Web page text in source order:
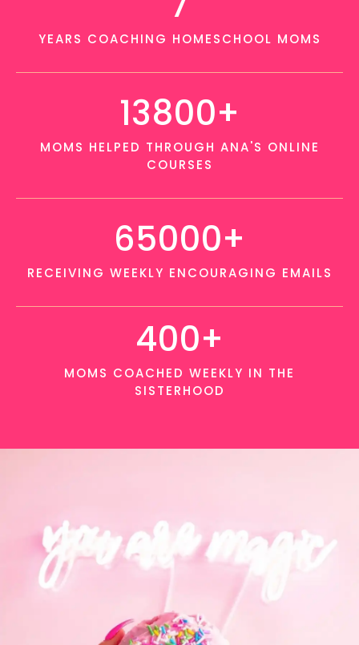
YEARS COACHING HOMESCHOOL MOMS
13800+
MOMS HELPED THROUGH ANA'S ONLINE
COURSES
65000+
RECEIVING WEEKLY ENCOURAGING EMAILS
400+
MOMS COACHED WEEKLY IN THE
SISTERHOOD